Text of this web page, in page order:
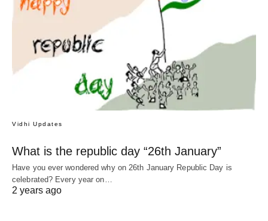
Vidhi Updates
What is the republic day “26th January”
Have you ever wondered why on 26th January Republic Day is
celebrated? Every year on…
2 years ago